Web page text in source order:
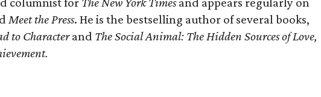
Meet the Press. He is the bestsell­ing author of several books,
to Characterand The Social Animal: The Hidden Sources of Love,